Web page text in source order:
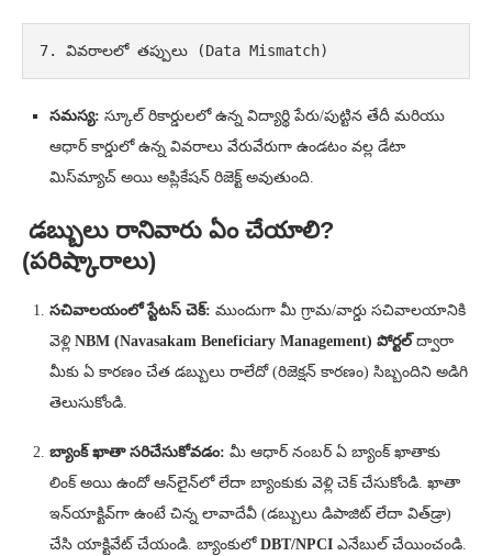
7. వివరాలలో తప్పులు (Data Mismatch)
సమస్య: స్కూల్ రికార్డులలో ఉన్న విద్యార్థి పేరు/పుట్టిన తేదీ మరియు
ఆధార్ కార్డులో ఉన్న వివరాలు వేరువేరుగా ఉండటం వల్ల డేటా
మిస్‌మ్యాచ్ అయి అప్లికేషన్ రిజెక్ట్ అవుతుంది.
డబ్బులు రానివారు ఏం చేయాలి?
(పరిష్కారాలు)
సచివాలయంలో స్టేటస్ చెక్: ముందుగా మీ గ్రామ/వార్డు సచివాలయానికి
వెళ్లి NBM (Navasakam Beneficiary Management) పోర్టల్ ద్వారా
మీకు ఏ కారణం చేత డబ్బులు రాలేదో (రిజెక్షన్ కారణం) సిబ్బందిని అడిగి
తెలుసుకోండి.
బ్యాంక్ ఖాతా సరిచేసుకోవడం: మీ ఆధార్ నంబర్ ఏ బ్యాంక్ ఖాతాకు
లింక్ అయి ఉందో ఆన్‌లైన్‌లో లేదా బ్యాంకుకు వెళ్లి చెక్ చేసుకోండి. ఖాతా
ఇన్‌యాక్టివ్‌గా ఉంటే చిన్న లావాదేవీ (డబ్బులు డిపాజిట్ లేదా విత్‌డ్రా)
చేసి యాక్టివేట్ చేయండి. బ్యాంకులో DBT/NPCI ఎనేబుల్ చేయించండి.